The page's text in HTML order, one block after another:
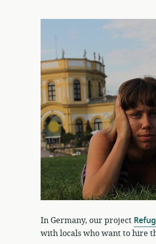
In Germany, our project
with locals who want to hire